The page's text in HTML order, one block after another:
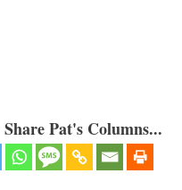
Pat's Columns...